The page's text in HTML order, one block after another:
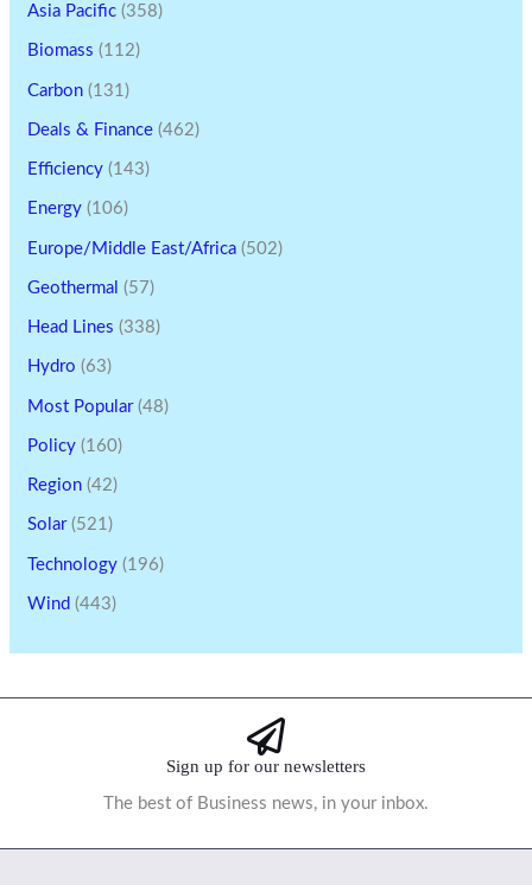
Asia Pacific (358)
Biomass (112)
Carbon (131)
Deals & Finance (462)
Efficiency (143)
Energy (106)
Europe/Middle East/Africa (502)
Geothermal (57)
Head Lines (338)
Hydro (63)
Most Popular(48)
Policy (160)
Region (42)
Solar(521)
Technology (196)
Wind (443)
Sign up for our newsletters
The best of Business news, in your inbox.